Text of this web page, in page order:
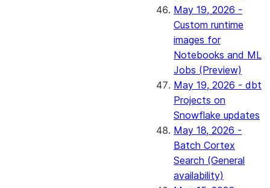
May 19, 2026 -
Custom runtime
images for
Notebooks and ML
Jobs (Preview)
May 19, 2026 - dbt
Projects on
Snowflake updates
May 18, 2026 -
Batch Cortex
Search (General
availability)